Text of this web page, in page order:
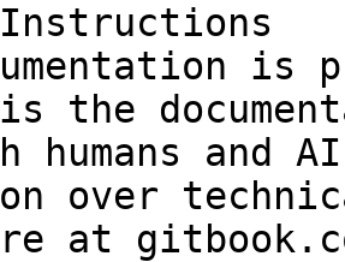
is
the
humans and
over
at